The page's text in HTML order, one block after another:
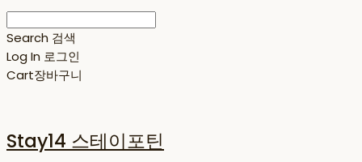
Search 검색
Log In 로그인
Cart장바구니
Stay14 스테이포틴